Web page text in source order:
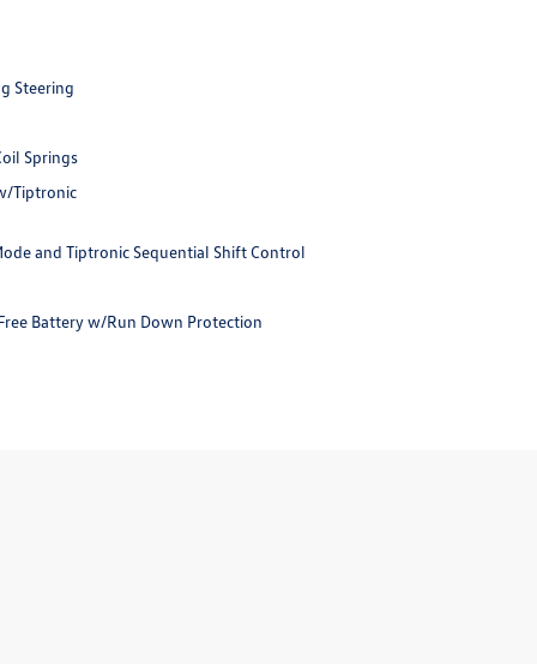
Steering
Springs
Tiptronic
and Tiptronic Sequential Shift Control
Battery w/Run Down Protection